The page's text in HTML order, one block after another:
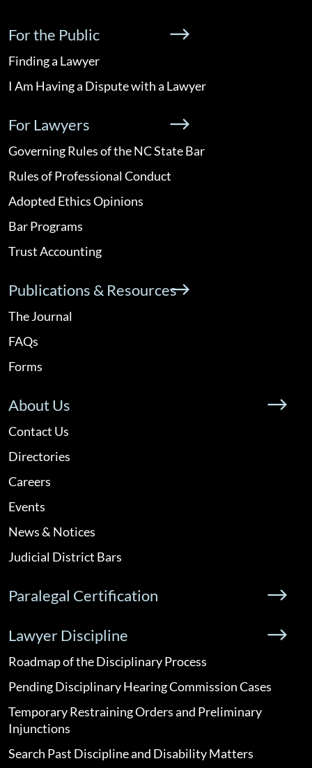
For the Public
Finding a Lawyer
I Am Having a Dispute with a Lawyer
For Lawyers
Governing Rules of the NC State Bar
Rules of Professional Conduct
Adopted Ethics Opinions
Bar Programs
Trust Accounting
Publications & Resources
The Journal
FAQs
Forms
About Us
Contact Us
Directories
Careers
Events
News & Notices
Judicial District Bars
Paralegal Certification
Lawyer Discipline
Roadmap of the Disciplinary Process
Pending Disciplinary Hearing Commission Cases
Temporary Restraining Orders and Preliminary
Injunctions
Search Past Discipline and Disability Matters